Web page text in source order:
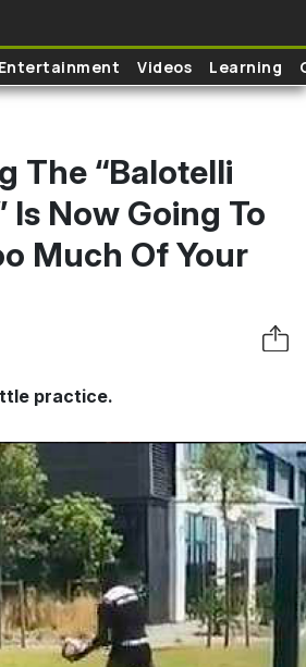
Entertainment Videos Learning
The “Balotelli
Is Now Going To
Much Of Your
practice.